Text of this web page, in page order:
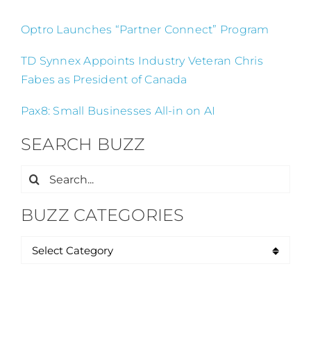
Optro Launches “Partner Connect” Program
TD Synnex Appoints Industry Veteran Chris
Fabes as President of Canada
Pax8: Small Businesses All-in on AI
SEARCH BUZZ
Search
BUZZ CATEGORIES